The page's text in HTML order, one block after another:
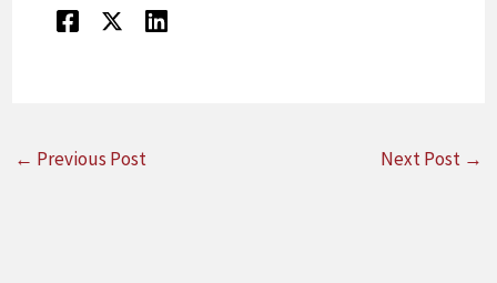
← Previous Post Next Post →